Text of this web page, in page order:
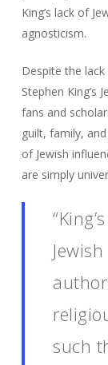
King’s lack of
agnosticism.
Despite the
Stephen King’s
fans and
guilt, family,
of Jewish
are simply
such